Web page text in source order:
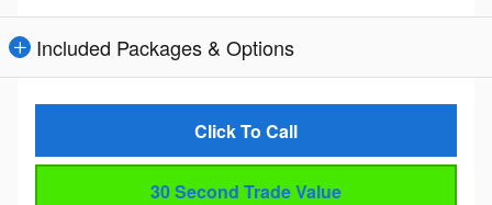
Included Packages & Options
Click To Call
30 Second Trade Value